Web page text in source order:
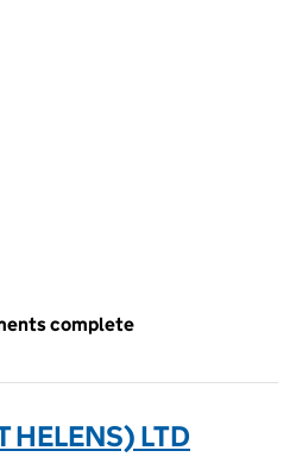
complete
HELENS) LTD